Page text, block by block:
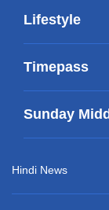
Lifestyle
Timepass
Sunday
Hindi News